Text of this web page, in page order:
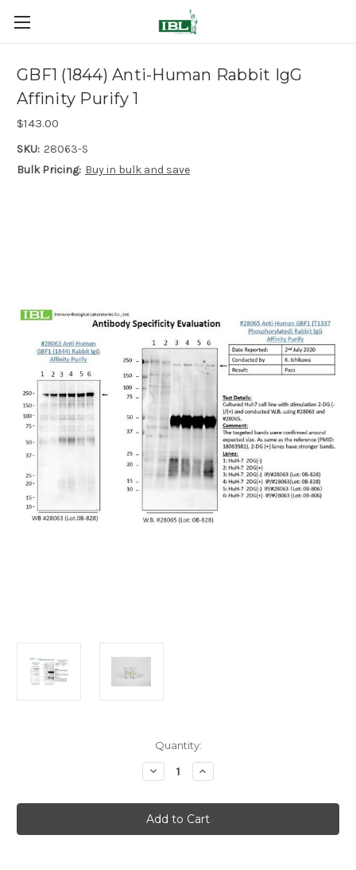
GBF1 (1844) Anti-Human Rabbit IgG
Affinity Purify 1
$143.00
SKU: 28063-S
Bulk Pricing: Buy in bulk and save
Quantity:
Decrease
Quantity
GBF1
(1844)
Anti-
Human
Increase
Quantity
GBF1
(1844)
Anti-
Human